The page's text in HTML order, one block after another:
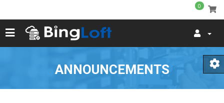
0
ANNOUNCEMENTS